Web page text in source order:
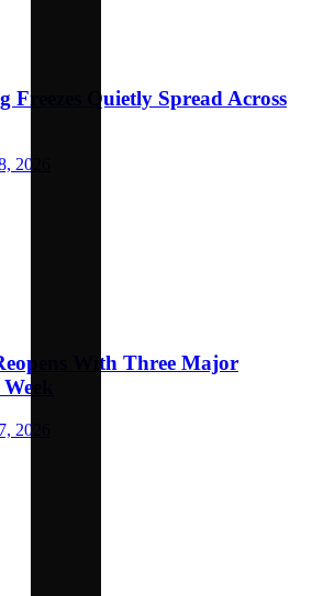
Quietly Spread Across
2026
With Three Major
2026